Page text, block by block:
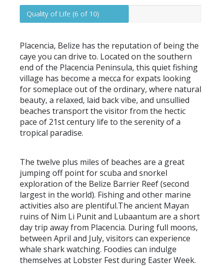
Quality of Life (6 of 10)
Placencia, Belize has the reputation of being the
caye you can drive to. Located on the southern
end of the Placencia Peninsula, this quiet fishing
village has become a mecca for expats looking
for someplace out of the ordinary, where natural
beauty, a relaxed, laid back vibe, and unsullied
beaches transport the visitor from the hectic
pace of 21st century life to the serenity of a
tropical paradise.
The twelve plus miles of beaches are a great
jumping off point for scuba and snorkel
exploration of the Belize Barrier Reef (second
largest in the world). Fishing and other marine
activities also are plentiful.The ancient Mayan
ruins of Nim Li Punit and Lubaantum are a short
day trip away from Placencia. During full moons,
between April and July, visitors can experience
whale shark watching. Foodies can indulge
themselves at Lobster Fest during Easter Week.